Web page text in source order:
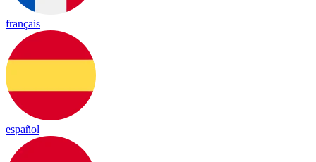
français
español